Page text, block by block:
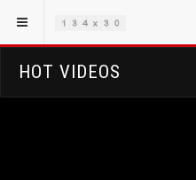
HOT VIDEOS